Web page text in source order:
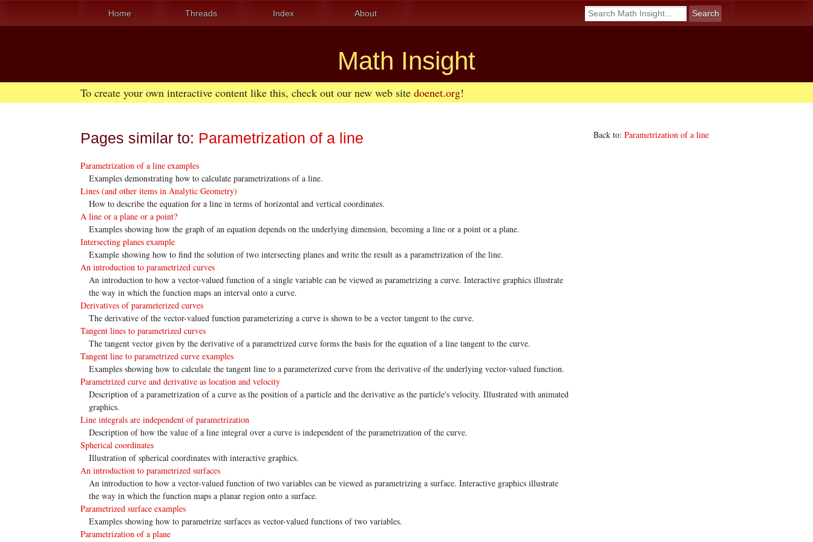
Home Threads Index About
Math Insight
To create your own interactive content like this, check out our new web site doenet.org!
Pages similar to: Parametrization of a line
Parametrization of a line examples
Examples demonstrating how to calculate parametrizations of a line.
Lines (and other items in Analytic Geometry)
How to describe the equation for a line in terms of horizontal and vertical coordinates.
A line or a plane or a point?
Examples showing how the graph of an equation depends on the underlying dimension, becoming a line or a point or a plane.
Intersecting planes example
Example showing how to find the solution of two intersecting planes and write the result as a parametrization of the line.
An introduction to parametrized curves
An introduction to how a vector-valued function of a single variable can be viewed as parametrizing a curve. Interactive graphics illustrate
the way in which the function maps an interval onto a curve.
Derivatives of parameterized curves
The derivative of the vector-valued function parameterizing a curve is shown to be a vector tangent to the curve.
Tangent lines to parametrized curves
The tangent vector given by the derivative of a parametrized curve forms the basis for the equation of a line tangent to the curve.
Tangent line to parametrized curve examples
Examples showing how to calculate the tangent line to a parameterized curve from the derivative of the underlying vector-valued function.
Parametrized curve and derivative as location and velocity
Description of a parametrization of a curve as the position of a particle and the derivative as the particle's velocity. Illustrated with animated
graphics.
Line integrals are independent of parametrization
Description of how the value of a line integral over a curve is independent of the parametrization of the curve.
Spherical coordinates
Illustration of spherical coordinates with interactive graphics.
An introduction to parametrized surfaces
An introduction to how a vector-valued function of two variables can be viewed as parametrizing a surface. Interactive graphics illustrate
the way in which the function maps a planar region onto a surface.
Parametrized surface examples
Examples showing how to parametrize surfaces as vector-valued functions of two variables.
Parametrization of a plane
Back to: Parametrization of a line